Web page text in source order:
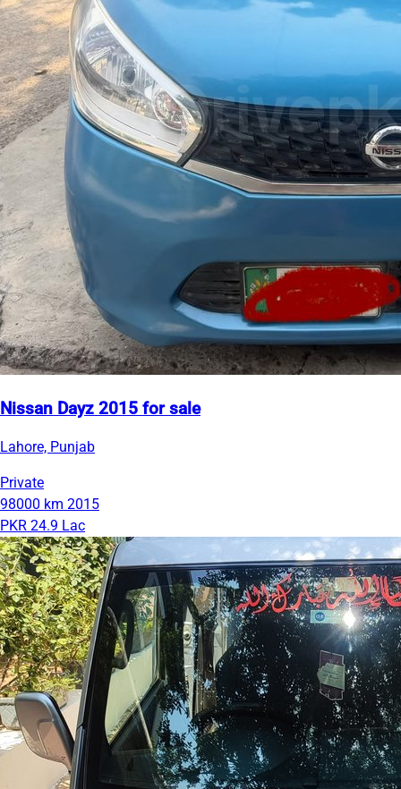
Nissan Dayz 2015 for sale
Lahore, Punjab
Private
98000 km 2015
PKR 24.9 Lac